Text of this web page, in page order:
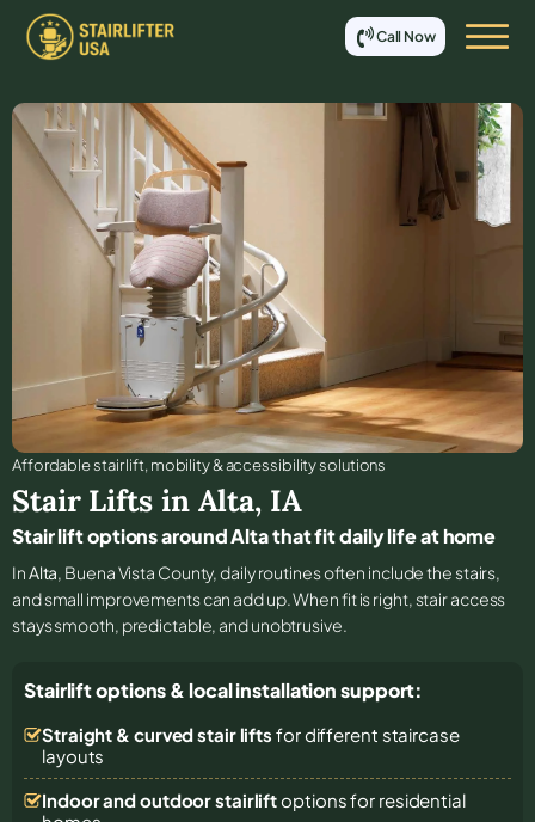
Call Now
Affordable stair lift, mobility & accessibility solutions
Stair Lifts in Alta, IA
Stair lift options around Alta that fit daily life at home
InAlta, Buena Vista County, daily routines often include the stairs,
and small improvements can add up. When fit is right, stair access
stays smooth, predictable, and unobtrusive.
Stairlift options & local installation support:
Straight & curved stair lifts for different staircase
layouts
Indoor and outdoor stairliftoptions for residential